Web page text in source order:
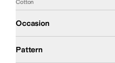
Cotton
Occasion
Pattern